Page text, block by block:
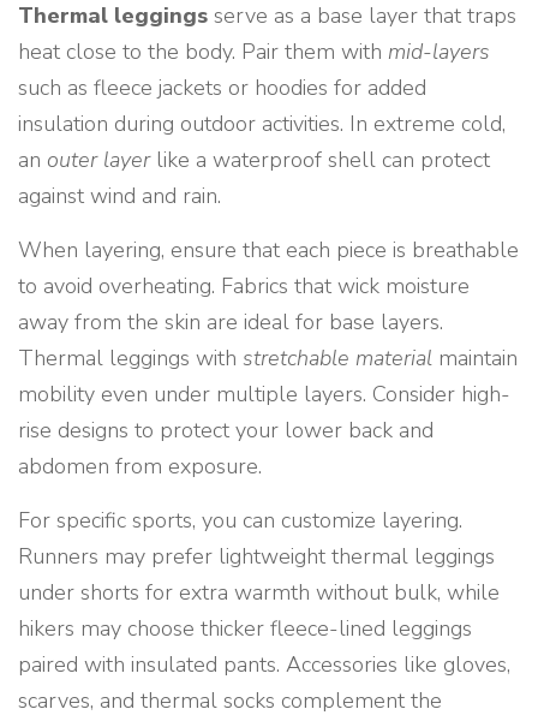
Thermal leggings serve as a base layer that traps
heat close to the body. Pair them with mid-layers
such as fleece jackets or hoodies for added
insulation during outdoor activities. In extreme cold,
an outer layerlike a waterproof shell can protect
against wind and rain.
When layering, ensure that each piece is breathable
to avoid overheating. Fabrics that wick moisture
away from the skin are ideal for base layers.
Thermal leggings with stretchable material maintain
mobility even under multiple layers. Consider high-
rise designs to protect your lower back and
abdomen from exposure.
For specific sports, you can customize layering.
Runners may prefer lightweight thermal leggings
under shorts for extra warmth without bulk, while
hikers may choose thicker fleece-lined leggings
paired with insulated pants. Accessories like gloves,
scarves, and thermal socks complement the